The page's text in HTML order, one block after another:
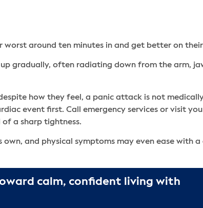
around ten minutes in and get better on
gradually, often radiating down from the arm,
how they feel, a panic attack is not
event first. Call emergency services or visit
a sharp tightness.
and physical symptoms may even ease with
calm, confident living with